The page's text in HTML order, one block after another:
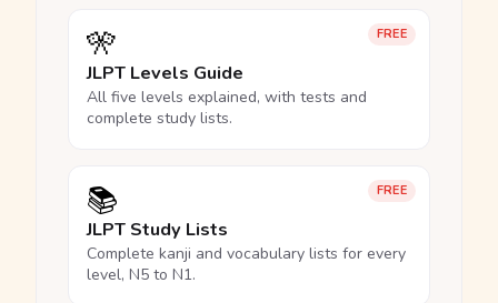
FREE
🎌
JLPT Levels Guide
All five levels explained, with tests and
complete study lists.
FREE
📚
JLPT Study Lists
Complete kanji and vocabulary lists for every
level, N5 to N1.